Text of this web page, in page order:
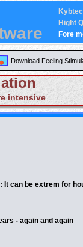
Hight
Fore
Download Feeling
intensive
It can be extrem for
- again and again